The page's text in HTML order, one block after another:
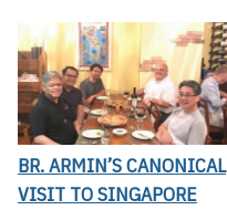
BR. ARMIN’S CANONICAL
VISIT TO SINGAPORE